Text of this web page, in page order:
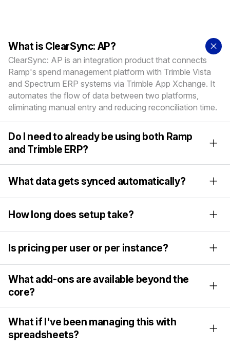
What is ClearSync: AP?
ClearSync: AP is an integration product that connects
Ramp's spend management platform with Trimble Vista
and Spectrum ERP systems via Trimble App Xchange. It
automates the flow of data between two platforms,
eliminating manual entry and reducing reconciliation time.
Do I need to already be using both Ramp
and Trimble ERP?
What data gets synced automatically?
How long does setup take?
Is pricing per user or per instance?
What add-ons are available beyond the
core?
What if I've been managing this with
spreadsheets?